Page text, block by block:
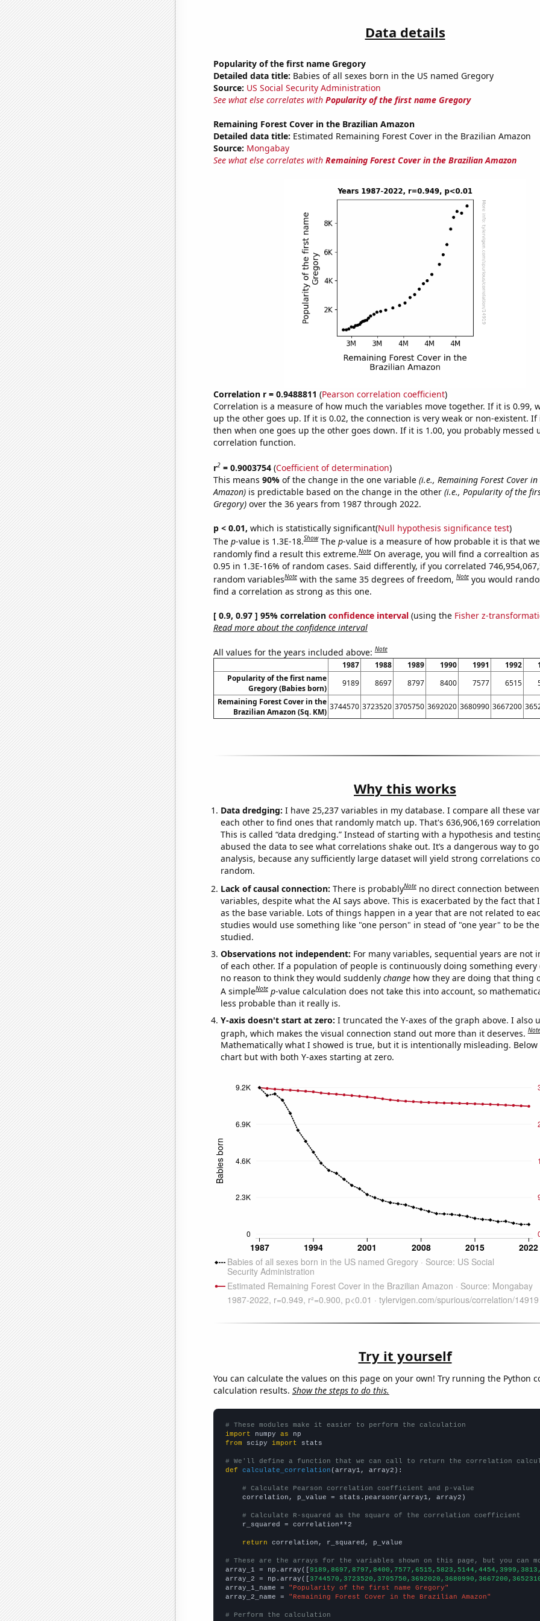
Data details
Popularity of the first name Gregory
Detailed data title: Babies of all sexes born in the US named Gregory
Source: US Social Security Administration
See what else correlates with Popularity of the first name Gregory
Remaining Forest Cover in the Brazilian Amazon
Detailed data title: Estimated Remaining Forest Cover in the Brazilian Amazon
Source: Mongabay
See what else correlates with Remaining Forest Cover in the Brazilian Amazon
Correlation r = 0.9488811 (Pearson correlation coefficient)
Correlation is a measure of how much the variables move together. If it is 0.99,
up the other goes up. If it is 0.02, the connection is very weak or non-existent. If
then when one goes up the other goes down. If it is 1.00, you probably messed
correlation function.
r2= 0.9003754(Coefficient of determination)
This means 90% of the change in the one variable (i.e., Remaining Forest Cover
Amazon)is predictable based on the change in the other (i.e., Popularity of the
Gregory)over the 36 years from 1987 through 2022.
p < 0.01, which is statistically significant(Null hypothesis significance test)
The p-value is 1.3E-18.Show The p-value is a measure of how probable it is that
randomly find a result this extreme.Note On average, you will find a correaltion
0.95 in 1.3E-16% of random cases. Said differently, if you correlated
random variablesNote with the same 35 degrees of freedom,Note you would
find a correlation as strong as this one.
[ 0.9, 0.97 ] 95% correlation confidence interval(using the Fisher z-
Read more about the confidence interval
All values for the years included above:Note
1987 1988 1989 1990 1991 1992
Popularity of the first name
Gregory (Babies born)
9189 8697 8797 8400 7577 6515
Remaining Forest Cover in the
Brazilian Amazon (Sq. KM)
3744570 3723520 3705750 3692020 3680990 3667200
Why this works
Data dredging: I have 25,237 variables in my database. I compare all these
each other to find ones that randomly match up. That's 636,906,169
This is called “data dredging.” Instead of starting with a hypothesis and
abused the data to see what correlations shake out. It’s a dangerous way to
analysis, because any sufficiently large dataset will yield strong correlations
random.
Lack of causal connection: There is probablyNote no direct connection
variables, despite what the AI says above. This is exacerbated by the fact that
as the base variable. Lots of things happen in a year that are not related to
studies would use something like "one person" in stead of "one year" to be
studied.
Observations not independent: For many variables, sequential years are not
of each other. If a population of people is continuously doing something every
no reason to think they would suddenly changehow they are doing that thing
A simpleNote p-value calculation does not take this into account, so
less probable than it really is.
Y-axis doesn't start at zero: I truncated the Y-axes of the graph above. I also
graph, which makes the visual connection stand out more than it deserves.Note
Mathematically what I showed is true, but it is intentionally misleading. Below
chart but with both Y-axes starting at zero.
Try it yourself
You can calculate the values on this page on your own! Try running the Python
calculation results. Show the steps to do this.
# These modules make it easier to perform the calculation
import numpy as
from scipy import stats
# We'll define a function that we can call to return the correlation
def
calculate_correlation (array1, array2):
# Calculate Pearson correlation coefficient and p-value
    correlation, p_value = stats.pearsonr(array1, array2)
# Calculate R-squared as the square of the correlation coefficient
    r_squared = correlation**2
return correlation, r_squared, p_value
# These are the arrays for the variables shown on this page, but you can
array_1 = np.array([
array_2 = np.array([
array_1_name =
"Popularity of the first name Gregory"
array_2_name =
"Remaining Forest Cover in the Brazilian Amazon"
# Perform the calculation